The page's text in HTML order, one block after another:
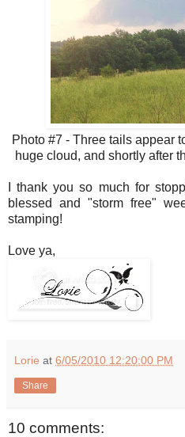
Photo #7 - Three tails appear
huge cloud, and shortly after
I thank you so much for
blessed and "storm free"
stamping!
Love ya,
Lorie at 6/05/2010 12:20:00 PM
Share
10 comments: